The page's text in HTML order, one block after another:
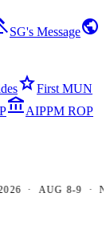
SG's Messagepublic
starFirst MUN
account_balanceAIPPM ROP
AUG 8-9 · NEW